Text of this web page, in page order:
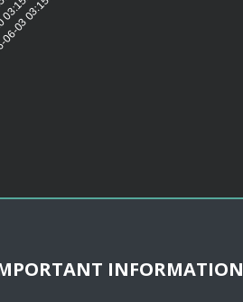
03:15:20
INFORMATION